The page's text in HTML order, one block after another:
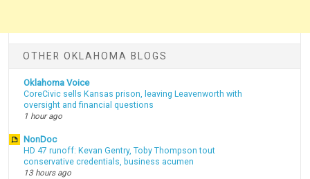
OTHER OKLAHOMA BLOGS
Oklahoma Voice
CoreCivic sells Kansas prison, leaving Leavenworth with
oversight and financial questions
1 hour ago
NonDoc
HD 47 runoff: Kevan Gentry, Toby Thompson tout
conservative credentials, business acumen
13 hours ago